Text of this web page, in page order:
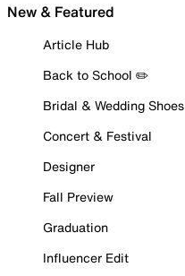
New & Featured
Article Hub
Back to School ✏️
Bridal & Wedding Shoes
Concert & Festival
Designer
Fall Preview
Graduation
Influencer Edit